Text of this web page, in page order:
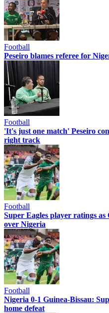
Football
Peseiro blames referee for
Football
'It's just one match' Peseiro
right track
Football
Super Eagles player ratings
over Nigeria
Football
Nigeria 0-1 Guinea-Bissau:
home defeat